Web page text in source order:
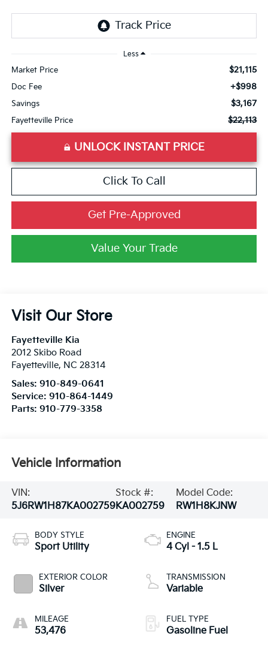
Less
Market Price $21,115
Doc Fee +$998
Savings $3,167
Fayetteville Price $22,113
UNLOCK INSTANT PRICE
Click To Call
Get Pre-Approved
Value Your Trade
Visit Our Store
Fayetteville Kia
2012 Skibo Road
Fayetteville, NC 28314
Sales: 910-849-0641
Service: 910-864-1449
Parts: 910-779-3358
Vehicle Information
VIN:
5J6RW1H87KA002759
Stock #:
KA002759
Model Code:
RW1H8KJNW
BODY STYLE
Sport Utility
EXTERIOR COLOR
Silver
MILEAGE
53,476
ENGINE
4 Cyl - 1.5 L
TRANSMISSION
Variable
FUEL TYPE
Gasoline Fuel